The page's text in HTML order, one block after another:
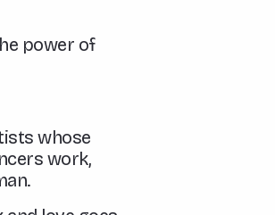
power of
whose
work,